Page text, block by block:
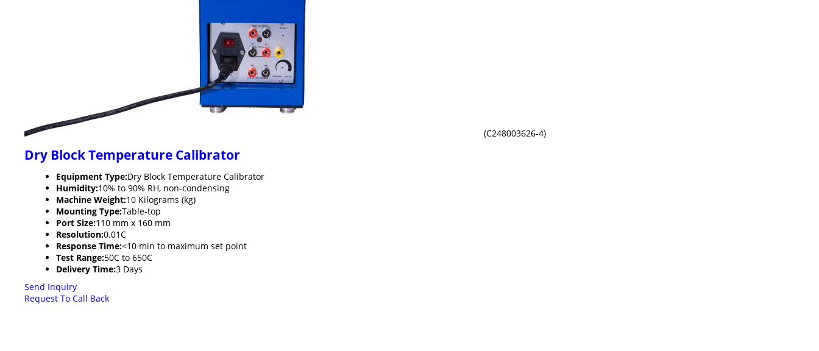
(C248003626-4)
Dry Block Temperature Calibrator
Equipment Type:Dry Block Temperature Calibrator
Humidity:10% to 90% RH, non-condensing
Machine Weight:10 Kilograms (kg)
Mounting Type:Table-top
Port Size:110 mm x 160 mm
Resolution:0.01C
Response Time:<10 min to maximum set point
Test Range:50C to 650C
Delivery Time:3 Days
Send Inquiry
Request To Call Back